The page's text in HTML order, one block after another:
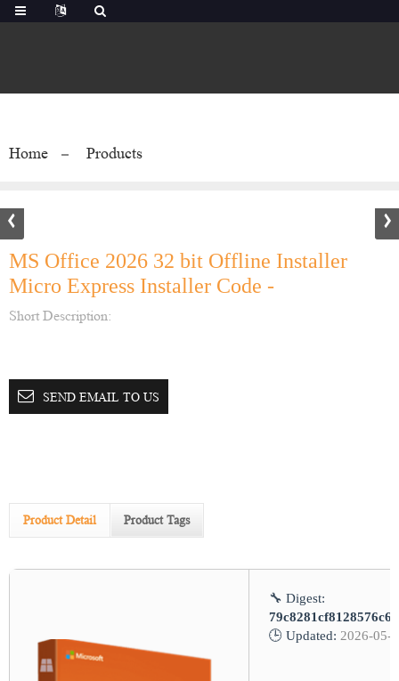
Home Products
MS Office 2026 32 bit Offline Installer
Micro Express Installer Code -
Short Description:
SEND EMAIL TO US
Product Detail Product Tags
🔧 Digest:
🕒 Updated: 2026-05-